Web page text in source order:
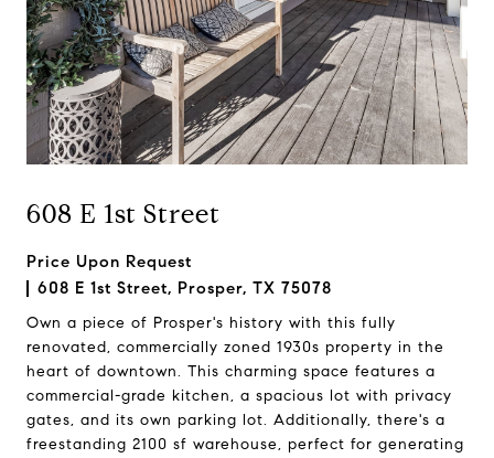
608 E 1st Street
Price Upon Request
608 E 1st Street, Prosper, TX 75078
Own a piece of Prosper's history with this fully
renovated, commercially zoned 1930s property in the
heart of downtown. This charming space features a
commercial-grade kitchen, a spacious lot with privacy
gates, and its own parking lot. Additionally, there's a
freestanding 2100 sf warehouse, perfect for generating